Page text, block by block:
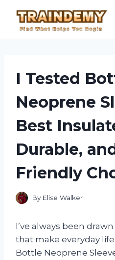
content
I Tested
Neoprene
Best
Durable,
Friendly
By Elise Walker
I’ve always been
that make everyday
Bottle Neoprene